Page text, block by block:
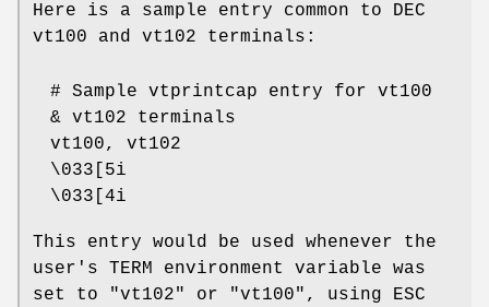
Here is a sample entry common to DEC
vt100 and vt102 terminals:
# Sample vtprintcap entry for vt100
& vt102 terminals
vt100, vt102
\033[5i
\033[4i
This entry would be used whenever the
user's TERM environment variable was
set to "vt102" or "vt100", using ESC